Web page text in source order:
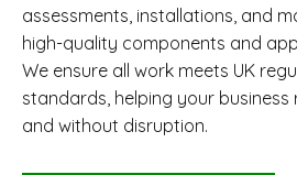
assessments, installations, and
high-quality components and
We ensure all work meets UK
standards, helping your business
and without disruption.